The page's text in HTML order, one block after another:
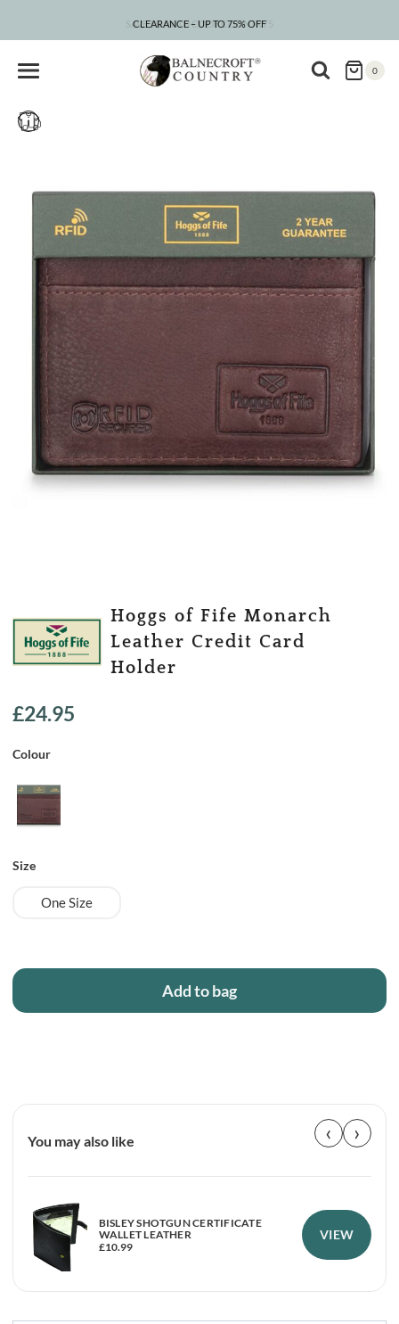
CLEARANCE – UP TO 75% OFF
0
Hoggs of Fife Monarch
Leather Credit Card
Holder
£24.95
Colour
Size
One Size
Add to bag
You may also like ‹ ›
BISLEY SHOTGUN CERTIFICATE
WALLET LEATHER
£10.99
VIEW